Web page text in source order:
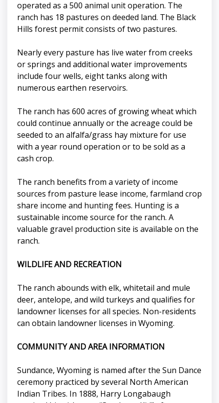
operated as a 500 animal unit operation. The
ranch has 18 pastures on deeded land. The Black
Hills forest permit consists of two pastures.
Nearly every pasture has live water from creeks
or springs and additional water improvements
include four wells, eight tanks along with
numerous earthen reservoirs.
The ranch has 600 acres of growing wheat which
could continue annually or the acreage could be
seeded to an alfalfa/grass hay mixture for use
with a year round operation or to be sold as a
cash crop.
The ranch benefits from a variety of income
sources from pasture lease income, farmland crop
share income and hunting fees. Hunting is a
sustainable income source for the ranch. A
valuable gravel production site is available on the
ranch.
WILDLIFE AND RECREATION
The ranch abounds with elk, whitetail and mule
deer, antelope, and wild turkeys and qualifies for
landowner licenses for all species. Non-residents
can obtain landowner licenses in Wyoming.
COMMUNITY AND AREA INFORMATION
Sundance, Wyoming is named after the Sun Dance
ceremony practiced by several North American
Indian Tribes. In 1888, Harry Longabaugh